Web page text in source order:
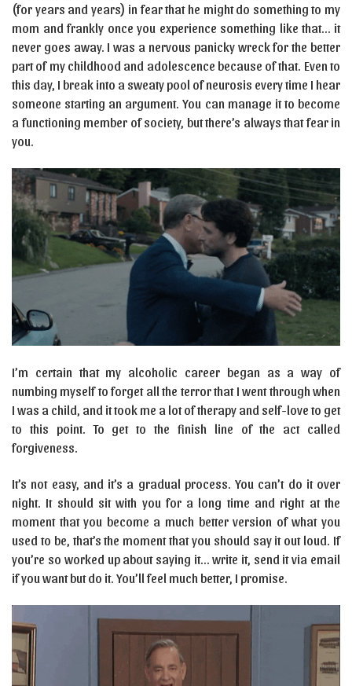
(for years and years) in fear that he might do something to my
mom and frankly once you experience something like that… it
never goes away. I was a nervous panicky wreck for the better
part of my childhood and adolescence because of that. Even to
this day, I break into a sweaty pool of neurosis every time I hear
someone starting an argument. You can manage it to become
a functioning member of society, but there’s always that fear in
you.
I’m certain that my alcoholic career began as a way of
numbing myself to forget all the terror that I went through when
I was a child, and it took me a lot of therapy and self-love to get
to this point. To get to the finish line of the act called
forgiveness.
It’s not easy, and it’s a gradual process. You can’t do it over
night. It should sit with you for a long time and right at the
moment that you become a much better version of what you
used to be, that’s the moment that you should say it out loud. If
you’re so worked up about saying it… write it, send it via email
if you want but do it. You’ll feel much better, I promise.